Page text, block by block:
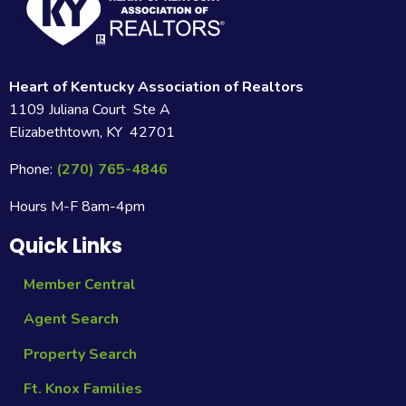
Heart of Kentucky Association of Realtors
1109 Juliana Court Ste A
Elizabethtown, KY 42701
Phone: (270) 765-4846
Hours M-F 8am-4pm
Quick Links
Member Central
Agent Search
Property Search
Ft. Knox Families